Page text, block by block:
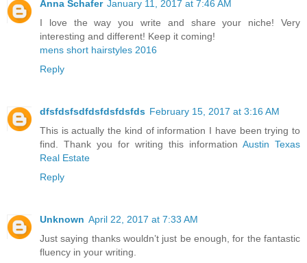
Anna Schafer January 11, 2017 at 7:46 AM
I love the way you write and share your niche! Very
interesting and different! Keep it coming!
mens short hairstyles 2016
Reply
dfsfdsfsdfdsfdsfdsfds February 15, 2017 at 3:16 AM
This is actually the kind of information I have been trying to
find. Thank you for writing this information Austin Texas
Real Estate
Reply
Unknown April 22, 2017 at 7:33 AM
Just saying thanks wouldn’t just be enough, for the fantastic
fluency in your writing.